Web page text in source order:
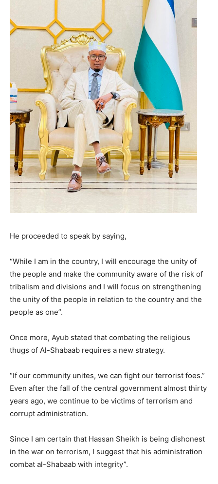
He proceeded to speak by saying,
“While I am in the country, I will encourage the unity of
the people and make the community aware of the risk of
tribalism and divisions and I will focus on strengthening
the unity of the people in relation to the country and the
people as one”.
Once more, Ayub stated that combating the religious
thugs of Al-Shabaab requires a new strategy.
“If our community unites, we can fight our terrorist foes.”
Even after the fall of the central government almost thirty
years ago, we continue to be victims of terrorism and
corrupt administration.
Since I am certain that Hassan Sheikh is being dishonest
in the war on terrorism, I suggest that his administration
combat al-Shabaab with integrity”.